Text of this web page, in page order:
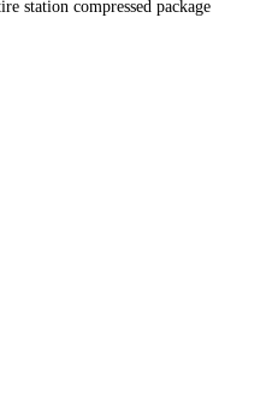
station compressed package